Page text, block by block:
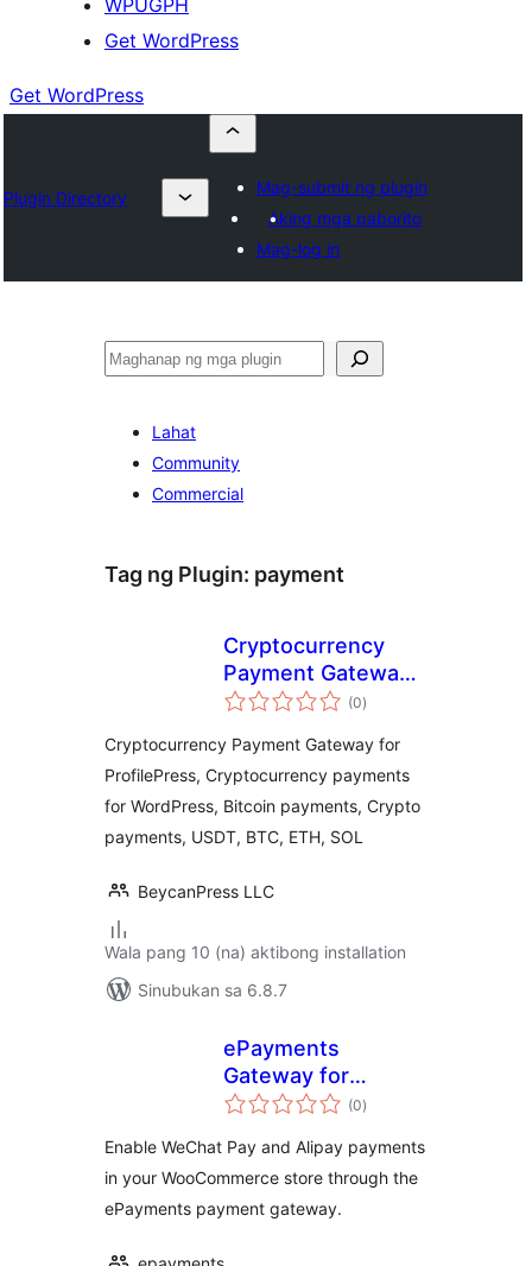
WPUGPH
Get WordPress
Get WordPress
Plugin Directory
Mag-submit ng plugin
Aking mga paborito
Mag-log in
Maghanap
Lahat
Community
Commercial
Tag ng Plugin: payment
Cryptocurrency
Payment Gateway
for ProfilePress by
(0kabuuang
ratings
)
Cryptocurrency Payment Gateway for
ProfilePress, Cryptocurrency payments
for WordPress, Bitcoin payments, Crypto
payments, USDT, BTC, ETH, SOL
BeycanPress LLC
Wala pang 10 (na) aktibong installation
Sinubukan sa 6.8.7
ePayments
Gateway for
WooCommerce
(0kabuuang
ratings
)
Enable WeChat Pay and Alipay payments
in your WooCommerce store through the
ePayments payment gateway.